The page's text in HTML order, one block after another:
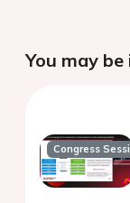
You may
Congress